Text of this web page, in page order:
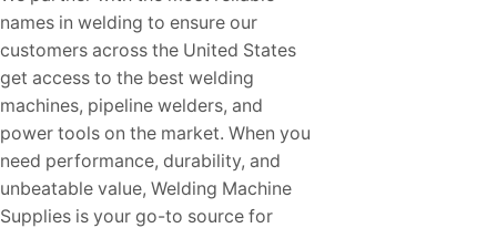
names in welding to ensure our
customers across the United States
get access to the best welding
machines, pipeline welders, and
power tools on the market. When you
need performance, durability, and
unbeatable value, Welding Machine
Supplies is your go-to source for